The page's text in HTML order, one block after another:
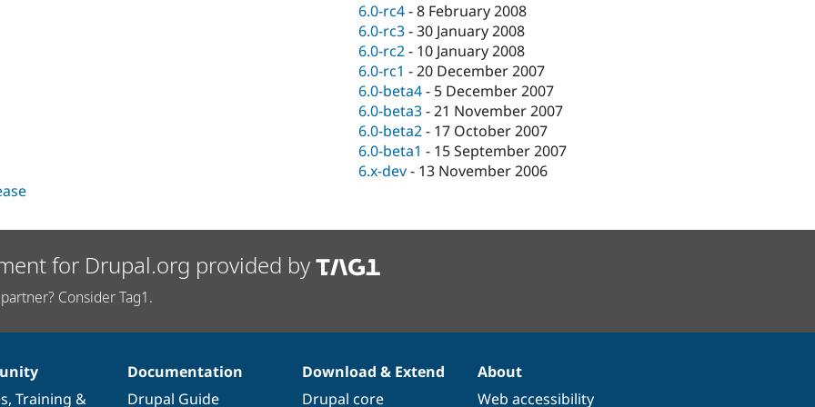
6.0-rc4-8 February 2008
6.0-rc3-30 January 2008
6.0-rc2- 10 January 2008
6.0-rc1 -20 December 2007
6.0-beta4- 5 December 2007
6.0-beta3-21 November 2007
6.0-beta2- 17 October 2007
6.0-beta1 - 15 September 2007
6.x-dev- 13 November 2006
for Drupal.org provided by
Consider Tag1.
, Training &
Documentation
Drupal Guide
Download & Extend
Drupal core
About
Web accessibility